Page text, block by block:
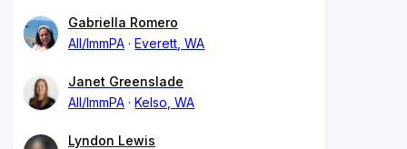
Gabriella Romero
All/ImmPA
Everett, WA
Janet Greenslade
All/ImmPA
Kelso, WA
Lyndon Lewis